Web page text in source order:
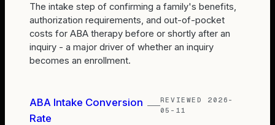
The intake step of confirming a family's benefits,
authorization requirements, and out-of-pocket
costs for ABA therapy before or shortly after an
inquiry - a major driver of whether an inquiry
becomes an enrollment.
ABA Intake Conversion
Rate
REVIEWED 2026-
05-11